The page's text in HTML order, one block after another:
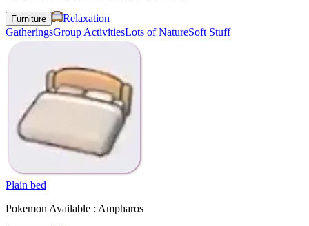
Furniture
Relaxation
GatheringsGroup ActivitiesLots of NatureSoft Stuff
Plain bed
Pokemon Available : Ampharos